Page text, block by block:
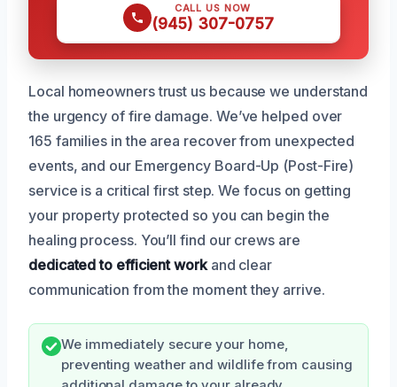
CALL US NOW
(945) 307-0757
Local homeowners trust us because we understand
the urgency of fire damage. We’ve helped over
165 families in the area recover from unexpected
events, and our Emergency Board-Up (Post-Fire)
service is a critical first step. We focus on getting
your property protected so you can begin the
healing process. You’ll find our crews are
dedicated to efficient workand clear
communication from the moment they arrive.
We immediately secure your home,
preventing weather and wildlife from causing